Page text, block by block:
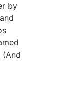
by
(And